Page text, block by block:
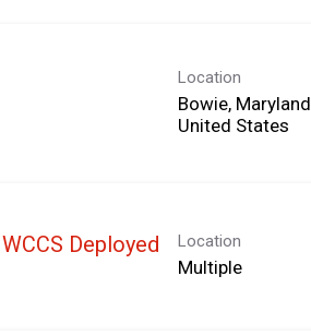
Location
Bowie, Maryland
Deployed Location
Multiple